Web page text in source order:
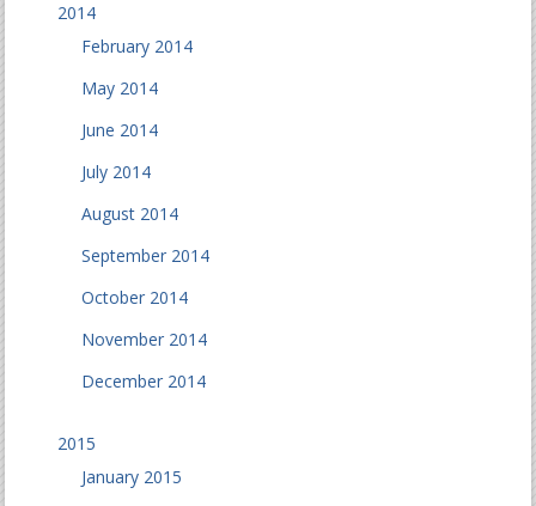
2014
February 2014
May 2014
June 2014
July 2014
August 2014
September 2014
October 2014
November 2014
December 2014
2015
January 2015